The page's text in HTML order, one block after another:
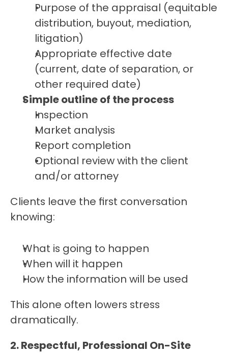
Purpose of the appraisal (equitable
distribution, buyout, mediation,
litigation)
Appropriate effective date
(current, date of separation, or
other required date)
Simple outline of the process
Inspection
Market analysis
Report completion
Optional review with the client
and/or attorney
Clients leave the first conversation
knowing:
What is going to happen
When will it happen
How the information will be used
This alone often lowers stress
dramatically.
2. Respectful, Professional On-Site